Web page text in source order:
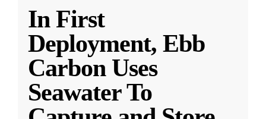
In First
Deployment, Ebb
Carbon Uses
Seawater To